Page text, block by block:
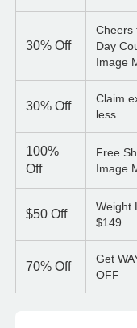
30% Off
Cheers
Day
Image
30% Off
Claim
less
100%
Off
Free
Image
$50 Off
Weight
$149
70% Off
Get
OFF